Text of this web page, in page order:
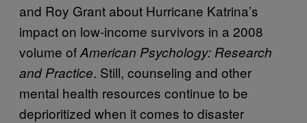
and Roy Grant about Hurricane Katrina’s
impact on low-income survivors in a 2008
volume ofAmerican Psychology: Research
and Practice. Still, counseling and other
mental health resources continue to be
deprioritized when it comes to disaster